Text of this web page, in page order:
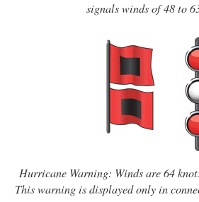
signals winds of 48 to
Hurricane Warning: Winds are 64
This warning is displayed only in